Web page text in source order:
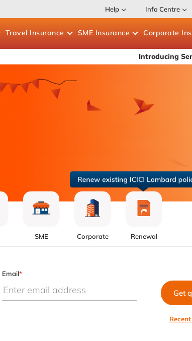
Help Info Centre
Travel Insurance SME Insurance Corporate
Introducing Service
SME Corporate Renewal
Email*
Get